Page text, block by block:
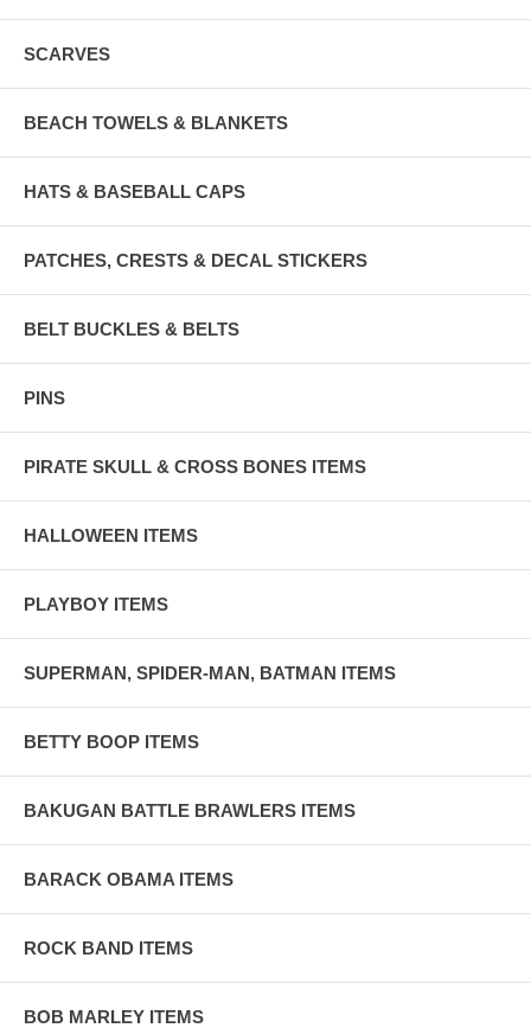
SCARVES
BEACH TOWELS & BLANKETS
HATS & BASEBALL CAPS
PATCHES, CRESTS & DECAL STICKERS
BELT BUCKLES & BELTS
PINS
PIRATE SKULL & CROSS BONES ITEMS
HALLOWEEN ITEMS
PLAYBOY ITEMS
SUPERMAN, SPIDER-MAN, BATMAN ITEMS
BETTY BOOP ITEMS
BAKUGAN BATTLE BRAWLERS ITEMS
BARACK OBAMA ITEMS
ROCK BAND ITEMS
BOB MARLEY ITEMS